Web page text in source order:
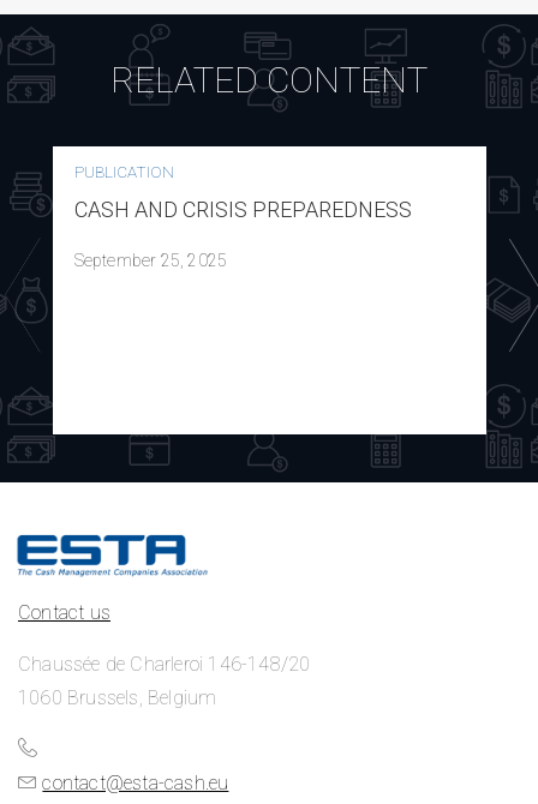
RELATED CONTENT
PUBLICATION
CASH AND CRISIS PREPAREDNESS
September 25, 2025
Contact us
Chaussée de Charleroi 146-148/20
1060 Brussels, Belgium
contact@esta-cash.eu